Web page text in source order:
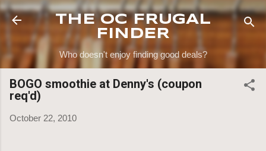
Skip to main content
THE OC FRUGAL
FINDER
Who doesn't enjoy finding good deals?
BOGO smoothie at Denny's (coupon
req'd)
October 22, 2010